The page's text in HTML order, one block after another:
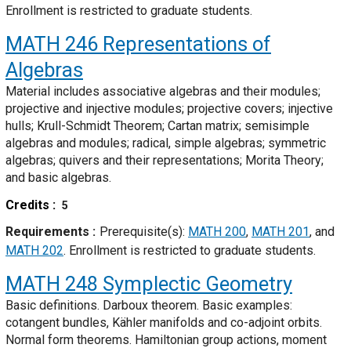
Enrollment is restricted to graduate students.
MATH 246 Representations of
Algebras
Material includes associative algebras and their modules;
projective and injective modules; projective covers; injective
hulls; Krull-Schmidt Theorem; Cartan matrix; semisimple
algebras and modules; radical, simple algebras; symmetric
algebras; quivers and their representations; Morita Theory;
and basic algebras.
Credits
5
Requirements Prerequisite(s): MATH 200, MATH 201, and
MATH 202. Enrollment is restricted to graduate students.
MATH 248 Symplectic Geometry
Basic definitions. Darboux theorem. Basic examples:
cotangent bundles, Kähler manifolds and co-adjoint orbits.
Normal form theorems. Hamiltonian group actions, moment